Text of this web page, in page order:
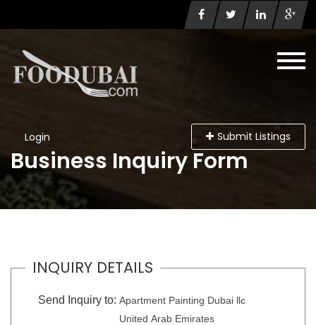
Login Submit Listings
Business Inquiry Form
INQUIRY DETAILS
Send Inquiry to: Apartment Painting Dubai llc
United Arab Emirates